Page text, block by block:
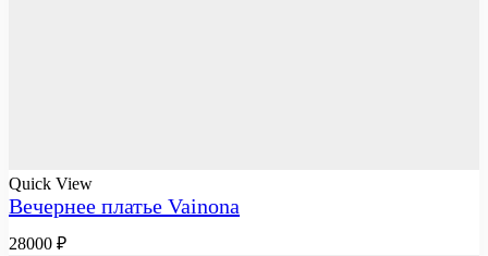
Quick View
Вечернее платье Vainona
28000 ₽